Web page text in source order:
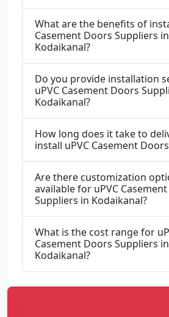
What are the benefits of
Casement Doors Suppliers in
Kodaikanal?
Do you provide installation
uPVC Casement Doors
Kodaikanal?
How long does it take to
install uPVC Casement
Are there customization
available for uPVC
Suppliers in Kodaikanal?
What is the cost range for
Casement Doors Suppliers in
Kodaikanal?